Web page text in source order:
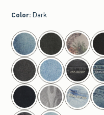
Color: Dark
select color